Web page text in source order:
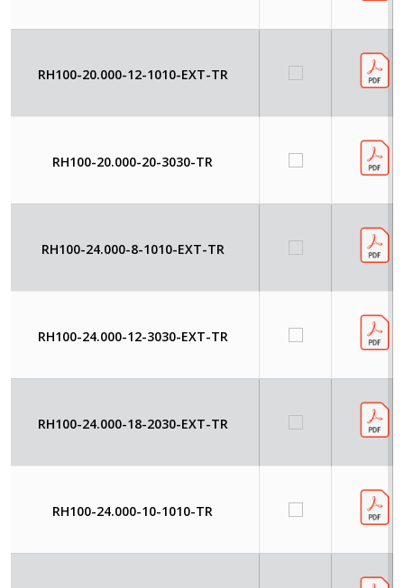
RH100-20.000-12-1010-EXT-TR
RH100-20.000-20-3030-TR
RH100-24.000-8-1010-EXT-TR
RH100-24.000-12-3030-EXT-TR
RH100-24.000-18-2030-EXT-TR
RH100-24.000-10-1010-TR